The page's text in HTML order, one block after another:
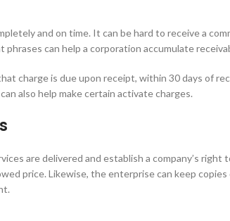
and on time. It can be hard to receive a
can help a corporation accumulate
charge is due upon receipt, within 30 days of
also help make certain activate charges.
are delivered and establish a company’s
price. Likewise, the enterprise can keep